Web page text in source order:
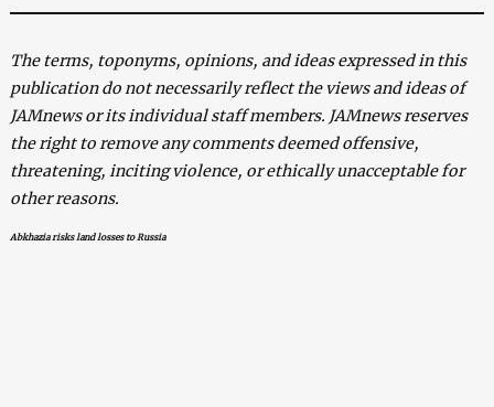
The terms, toponyms, opinions, and ideas expressed in this
publication do not necessarily reflect the views and ideas of
JAMnews or its individual staff members. JAMnews reserves
the right to remove any comments deemed offensive,
threatening, inciting violence, or ethically unacceptable for
other reasons.
Abkhazia risks land losses to Russia